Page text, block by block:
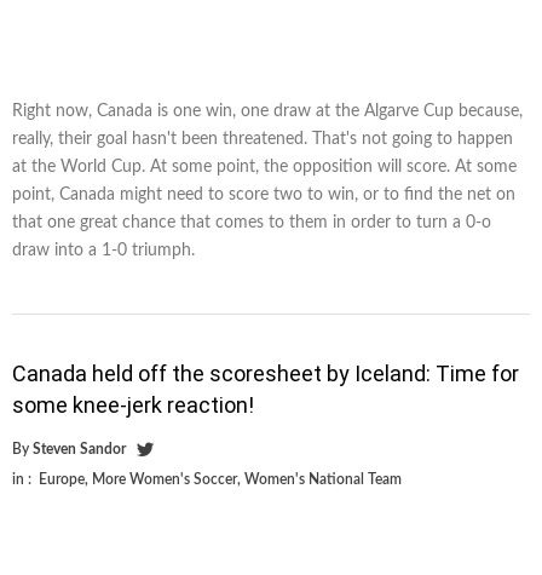
Right now, Canada is one win, one draw at the Algarve Cup because,
really, their goal hasn't been threatened. That's not going to happen
at the World Cup. At some point, the opposition will score. At some
point, Canada might need to score two to win, or to find the net on
that one great chance that comes to them in order to turn a 0-o
draw into a 1-0 triumph.
Canada held off the scoresheet by Iceland: Time for
some knee-jerk reaction!
By Steven Sandor
in : Europe, More Women's Soccer, Women's National Team